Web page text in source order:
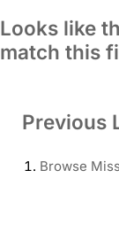
Looks like
match this
Previous
Browse